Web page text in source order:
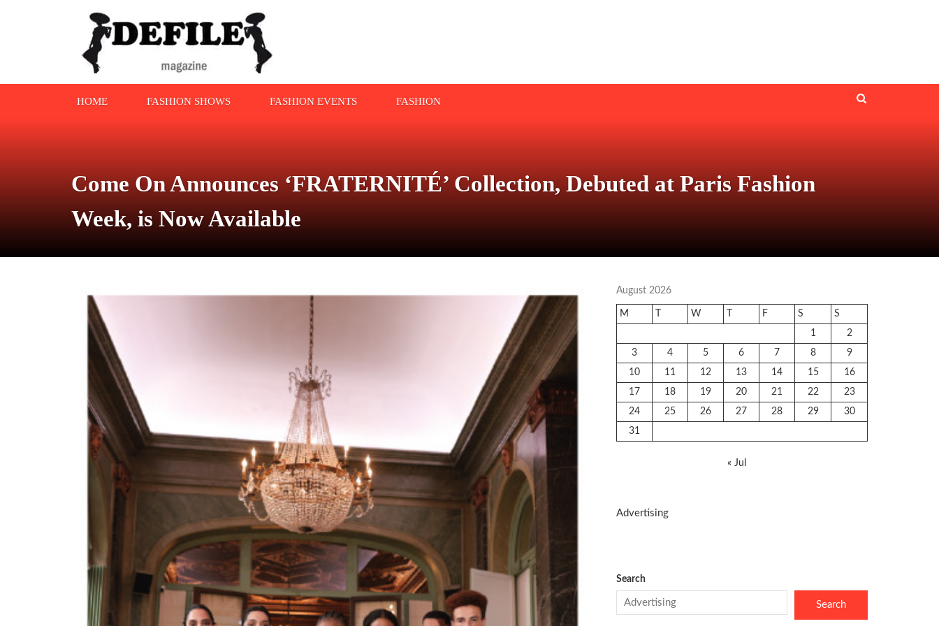
HOME FASHION SHOWS FASHION EVENTS FASHION
Come On Announces ‘FRATERNITÉ’ Collection, Debuted at Paris Fashion
Week, is Now Available
August 2026
M W F S
S
1
2
3
4 5 6 7 8
9
10
11 12 13 14 15
16
17
18 19 20 21 22
23
24
25 26 27 28 29
30
31
« Jul
Advertising
Search
Search